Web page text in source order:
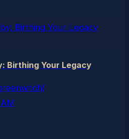
Birthing Your Legacy